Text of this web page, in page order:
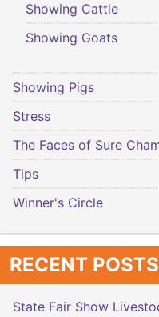
Showing Cattle
Showing Goats
Showing Pigs
Stress
The Faces of Sure
Tips
Winner's Circle
RECENT POSTS
State Fair Show